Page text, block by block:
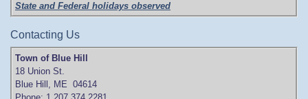
State and Federal holidays observed
Contacting Us
Town of Blue Hill
18 Union St.
Blue Hill, ME 04614